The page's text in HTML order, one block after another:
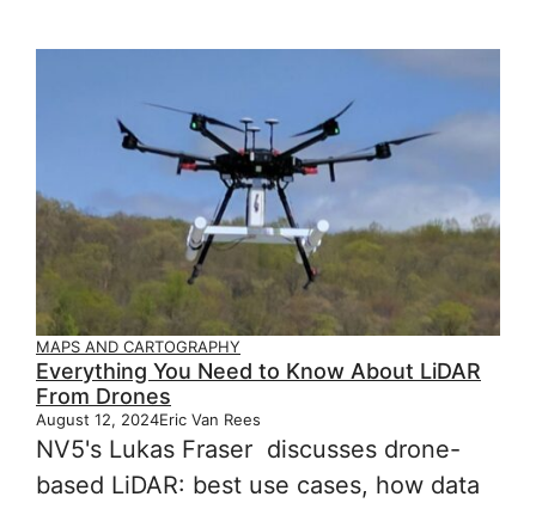
MAPS AND CARTOGRAPHY
Everything You Need to Know About LiDAR
From Drones
August 12, 2024Eric Van Rees
NV5's Lukas Fraser discusses drone-
based LiDAR: best use cases, how data